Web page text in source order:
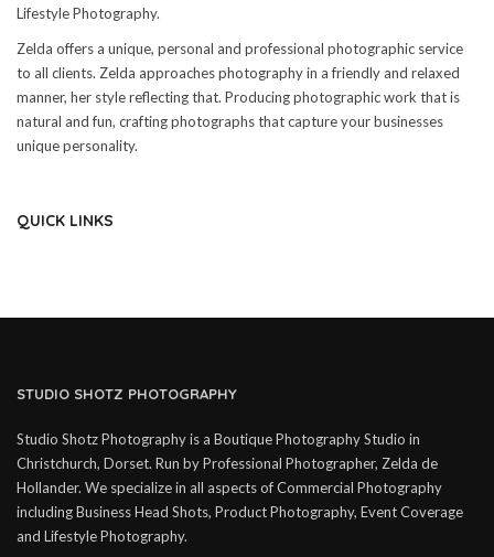
Lifestyle Photography.
Zelda offers a unique, personal and professional photographic service
to all clients. Zelda approaches photography in a friendly and relaxed
manner, her style reflecting that. Producing photographic work that is
natural and fun, crafting photographs that capture your businesses
unique personality.
QUICK LINKS
STUDIO SHOTZ PHOTOGRAPHY
Studio Shotz Photography is a Boutique Photography Studio in
Christchurch, Dorset. Run by Professional Photographer, Zelda de
Hollander. We specialize in all aspects of Commercial Photography
including Business Head Shots, Product Photography, Event Coverage
and Lifestyle Photography.